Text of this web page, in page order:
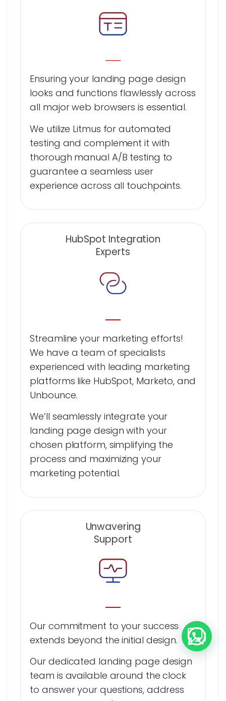
Ensuring your landing page design
looks and functions flawlessly across
all major web browsers is essential.
We utilize Litmus for automated
testing and complement it with
thorough manual A/B testing to
guarantee a seamless user
experience across all touchpoints.
HubSpot Integration
Experts
Streamline your marketing efforts!
We have a team of specialists
experienced with leading marketing
platforms like HubSpot, Marketo, and
Unbounce.
We’ll seamlessly integrate your
landing page design with your
chosen platform, simplifying the
process and maximizing your
marketing potential.
Unwavering
Support
Our commitment to your success
extends beyond the initial design.
Our dedicated landing page design
team is available around the clock
to answer your questions, address